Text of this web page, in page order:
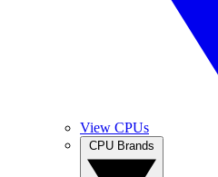
View CPUs